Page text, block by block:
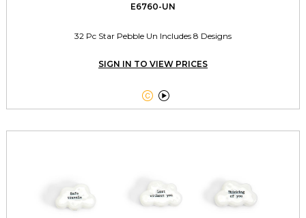
E6760-UN
32 Pc Star Pebble Un Includes 8 Designs
SIGN IN TO VIEW PRICES
 